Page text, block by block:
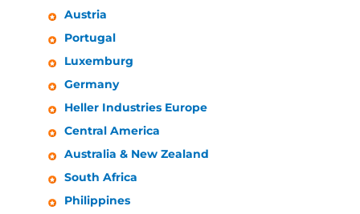
Austria
Portugal
Luxemburg
Germany
Heller Industries Europe
Central America
Australia & New Zealand
South Africa
Philippines